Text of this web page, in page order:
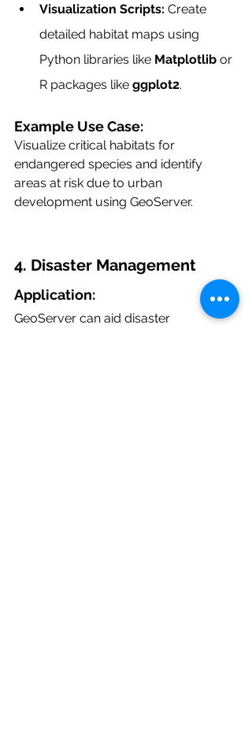
Visualization Scripts: Create
detailed habitat maps using
Python libraries like Matplotlib or
R packages like ggplot2.
Example Use Case:
Visualize critical habitats for
endangered species and identify
areas at risk due to urban
development using GeoServer.
4. Disaster Management
Application:
GeoServer can aid disaster